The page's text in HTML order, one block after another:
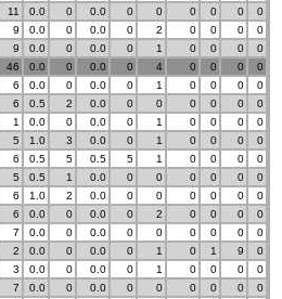
11 0.0 0 0.0 0 0 0 0 0
0
9 0.0 0 0.0 0 2 0 0 0
0
9 0.0 0 0.0 0 1 0 0 0
0
46 0.0 0 0.0 0 4 0 0 0
0
6 0.0 0 0.0 0 1 0 0 0
0
6 0.5 2 0.0 0 0 0 0 0
0
1 0.0 0 0.0 0 1 0 0 0
0
5 1.0 3 0.0 0 1 0 0 0
0
6 0.5 5 0.5 5 1 0 0 0
0
5 0.5 1 0.0 0 0 0 0 0
0
6 1.0 2 0.0 0 0 0 0 0
0
6 0.0 0 0.0 0 2 0 0 0
0
7 0.0 0 0.0 0 0 0 0 0
0
2 0.0 0 0.0 0 1 0 1 9
0
3 0.0 0 0.0 0 1 0 0 0
0
7 0.0 0 0.0 0 0 0 0 0
0